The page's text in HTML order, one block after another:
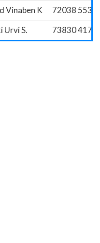
Vinaben K
72038
Urvi S.
73830